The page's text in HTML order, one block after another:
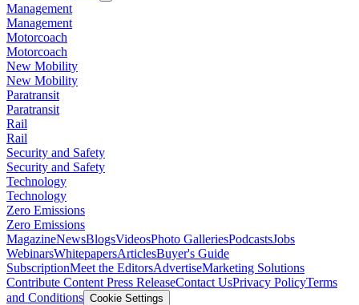
Management
Management
Motorcoach
Motorcoach
New Mobility
New Mobility
Paratransit
Paratransit
Rail
Rail
Security and Safety
Security and Safety
Technology
Technology
Zero Emissions
Zero Emissions
MagazineNewsBlogsVideosPhoto GalleriesPodcastsJobs
WebinarsWhitepapersArticlesBuyer's Guide
SubscriptionMeet the EditorsAdvertiseMarketing Solutions
Contribute Content Press ReleaseContact UsPrivacy PolicyTerms
and Conditions Cookie Settings